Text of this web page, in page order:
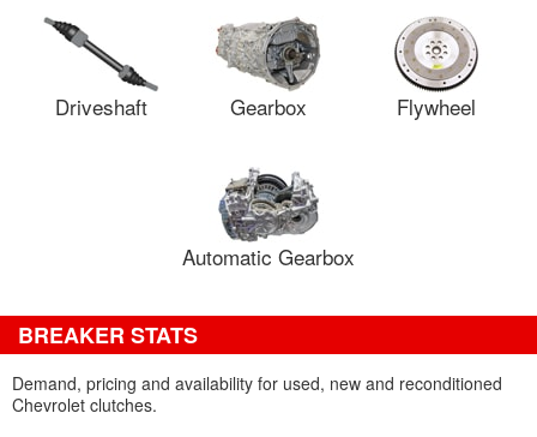
Driveshaft Gearbox Flywheel
Automatic Gearbox
BREAKER STATS
Demand, pricing and availability for used, new and reconditioned
Chevrolet clutches.